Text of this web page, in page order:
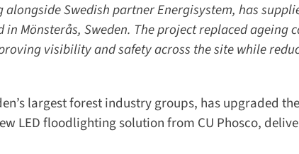
alongside Swedish partner Energisystem, has
in Mönsterås, Sweden. The project replaced
visibility and safety across the site while
largest forest industry groups, has upgraded
LED floodlighting solution from CU Phosco,